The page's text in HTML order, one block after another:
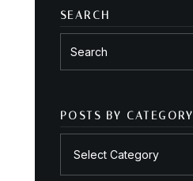
SEARCH
POSTS BY CATEGORY